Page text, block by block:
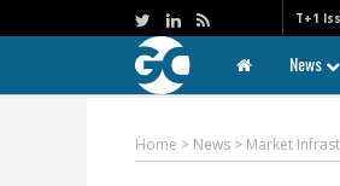
T+1
News
Home > News > Market